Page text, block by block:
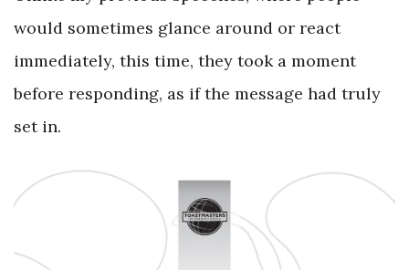
would sometimes glance around or react
immediately, this time, they took a moment
before responding, as if the message had truly
set in.